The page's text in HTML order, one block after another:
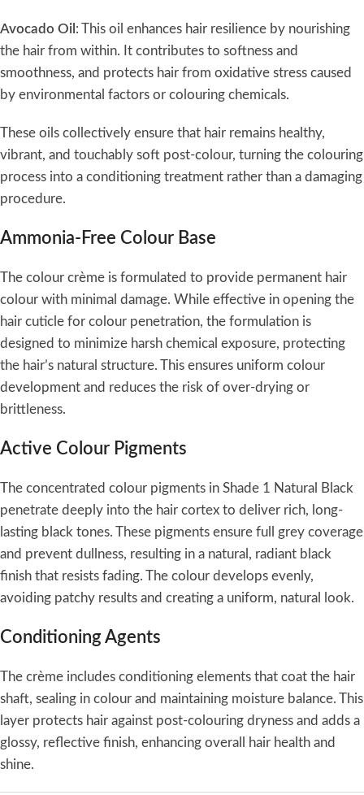
Avocado Oil : This oil enhances hair resilience by nourishing
the hair from within. It contributes to softness and
smoothness, and protects hair from oxidative stress caused
by environmental factors or colouring chemicals.
These oils collectively ensure that hair remains healthy,
vibrant, and touchably soft post-colour, turning the colouring
process into a conditioning treatment rather than a damaging
procedure.
Ammonia-Free Colour Base
The colour crème is formulated to provide permanent hair
colour with minimal damage. While effective in opening the
hair cuticle for colour penetration, the formulation is
designed to minimize harsh chemical exposure, protecting
the hair’s natural structure. This ensures uniform colour
development and reduces the risk of over-drying or
brittleness.
Active Colour Pigments
The concentrated colour pigments in Shade 1 Natural Black
penetrate deeply into the hair cortex to deliver rich, long-
lasting black tones. These pigments ensure full grey coverage
and prevent dullness, resulting in a natural, radiant black
finish that resists fading. The colour develops evenly,
avoiding patchy results and creating a uniform, natural look.
Conditioning Agents
The crème includes conditioning elements that coat the hair
shaft, sealing in colour and maintaining moisture balance. This
layer protects hair against post-colouring dryness and adds a
glossy, reflective finish, enhancing overall hair health and
shine.